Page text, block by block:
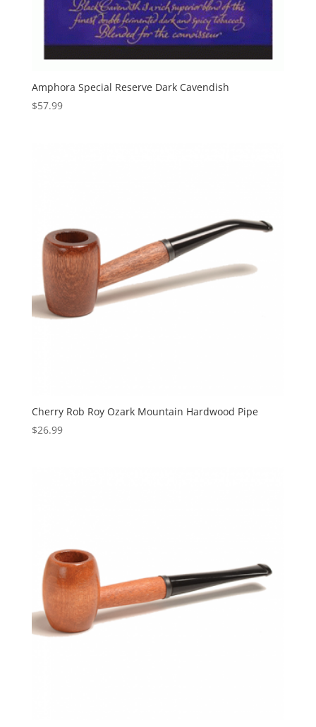
Amphora Special Reserve Dark Cavendish
$57.99
Cherry Rob Roy Ozark Mountain Hardwood Pipe
$26.99